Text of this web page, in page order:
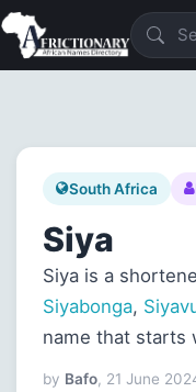
South Africa
Siya
Siya is a
Siyabonga,
name that starts
by Bafo, 21 June